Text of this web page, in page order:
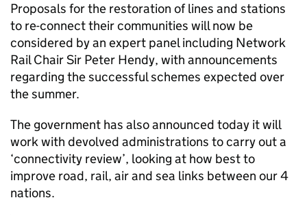
Proposals for the restoration of lines and stations
to re-connect their communities will now be
considered by an expert panel including Network
Rail Chair Sir Peter Hendy, with announcements
regarding the successful schemes expected over
the summer.
The government has also announced today it will
work with devolved administrations to carry out a
‘connectivity review’, looking at how best to
improve road, rail, air and sea links between our 4
nations.